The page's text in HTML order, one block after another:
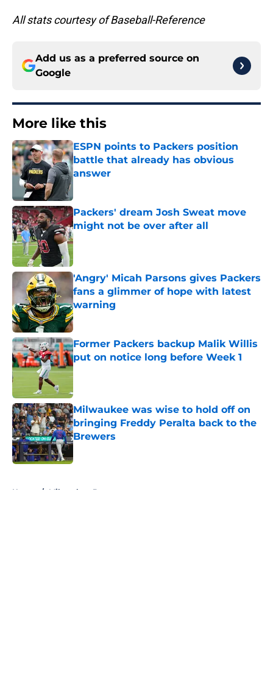
All stats courtesy of Baseball-Reference
Add us as a preferred source on
Google
More like this
ESPN points to Packers position
battle that already has obvious
answer
Packers' dream Josh Sweat move
might not be over after all
Published by on Invalid Date
'Angry' Micah Parsons gives Packers
fans a glimmer of hope with latest
warning
Published by on Invalid Date
Former Packers backup Malik Willis
put on notice long before Week 1
Published by on Invalid Date
Milwaukee was wise to hold off on
bringing Freddy Peralta back to the
Brewers
Home / Milwaukee Brewers